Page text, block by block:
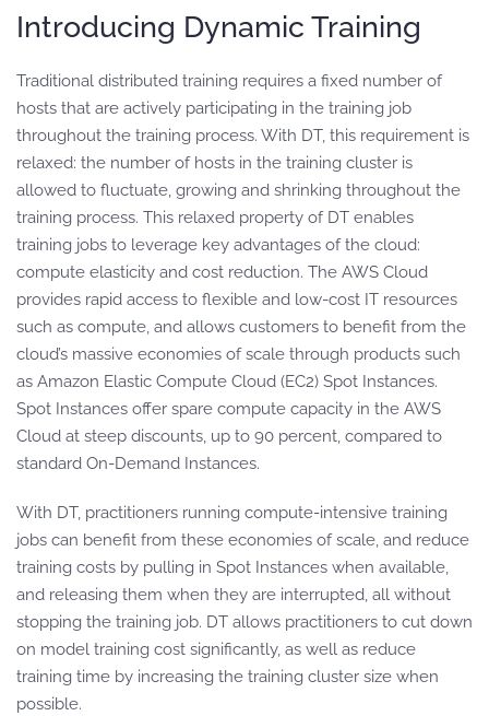
Introducing Dynamic Training
Traditional distributed training requires a fixed number of
hosts that are actively participating in the training job
throughout the training process. With DT, this requirement is
relaxed: the number of hosts in the training cluster is
allowed to fluctuate, growing and shrinking throughout the
training process. This relaxed property of DT enables
training jobs to leverage key advantages of the cloud:
compute elasticity and cost reduction. The AWS Cloud
provides rapid access to flexible and low-cost IT resources
such as compute, and allows customers to benefit from the
cloud’s massive economies of scale through products such
as Amazon Elastic Compute Cloud (EC2) Spot Instances.
Spot Instances offer spare compute capacity in the AWS
Cloud at steep discounts, up to 90 percent, compared to
standard On-Demand Instances.
With DT, practitioners running compute-intensive training
jobs can benefit from these economies of scale, and reduce
training costs by pulling in Spot Instances when available,
and releasing them when they are interrupted, all without
stopping the training job. DT allows practitioners to cut down
on model training cost significantly, as well as reduce
training time by increasing the training cluster size when
possible.